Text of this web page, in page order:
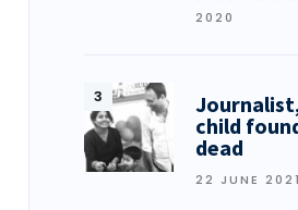
2020
child
dead
22 JUNE 2021